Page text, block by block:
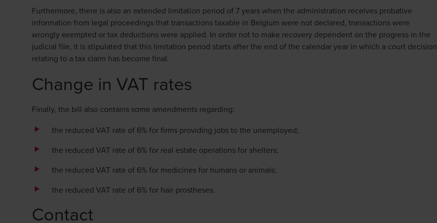
Furthermore, there is also an extended limitation period of 7 years when the administration receives probative
information from legal proceedings that transactions taxable in Belgium were not declared, transactions were
wrongly exempted or tax deductions were applied. In order not to make recovery dependent on the progress in the
judicial file, it is stipulated that this limitation period starts after the end of the calendar year in which a court decision
relating to a tax claim has become final.
Change in VAT rates
Finally, the bill also contains some amendments regarding:
the reduced VAT rate of 6% for firms providing jobs to the unemployed;
the reduced VAT rate of 6% for real estate operations for shelters;
the reduced VAT rate of 6% for medicines for humans or animals;
the reduced VAT rate of 6% for hair prostheses.
Contact